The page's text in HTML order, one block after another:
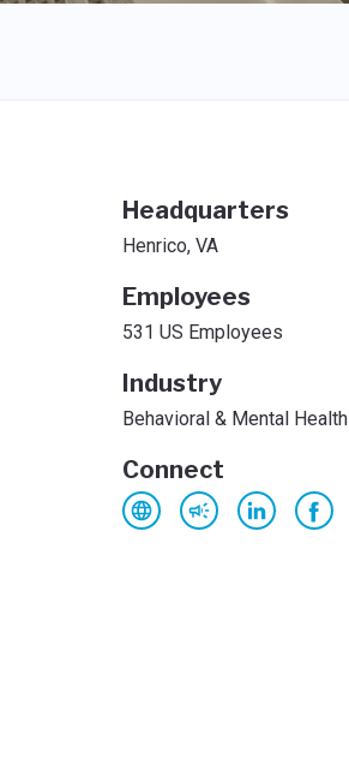
Headquarters
Henrico, VA
Employees
531 US Employees
Industry
Behavioral & Mental Health
Connect